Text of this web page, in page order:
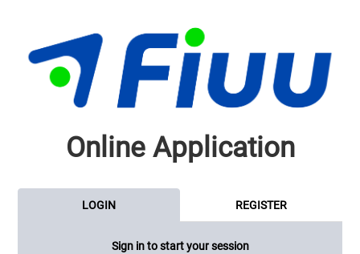
Online Application
LOGIN REGISTER
Sign in to start your session